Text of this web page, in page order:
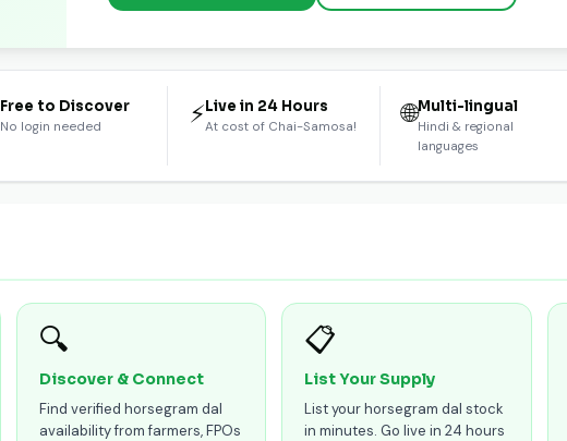
Free to Discover
No login needed ⚡Live in 24 Hours
At cost of Chai-Samosa! 🌐Multi-lingual
Hindi & regional
languages
🔍
Discover & Connect
Find verified horsegram dal
availability from farmers, FPOs
📋
List Your Supply
List your horsegram dal stock
in minutes. Go live in 24 hours